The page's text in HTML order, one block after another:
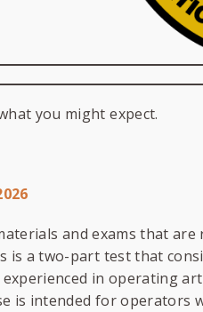
you might expect.
and exams that
is a two-part test that
in operating
is intended for operators